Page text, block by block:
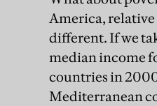
America, relative
different. If we
median income
countries in
Mediterranean